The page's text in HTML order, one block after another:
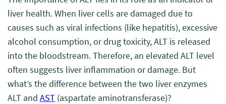
liver health. When liver cells are damaged due to
causes such as viral infections (like hepatitis), excessive
alcohol consumption, or drug toxicity, ALT is released
into the bloodstream. Therefore, an elevated ALT level
often suggests liver inflammation or damage. But
what’s the difference between the two liver enzymes
ALT and AST(aspartate aminotransferase)?